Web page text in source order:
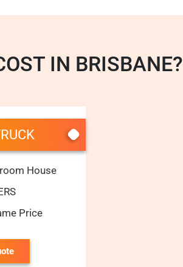
IN BRISBANE?
House
Price